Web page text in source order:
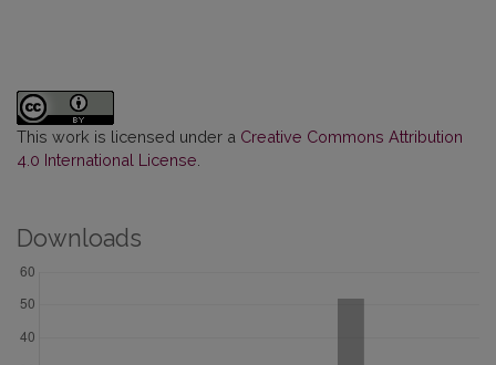
This work is licensed under a Creative Commons Attribution
4.0 International License
Downloads